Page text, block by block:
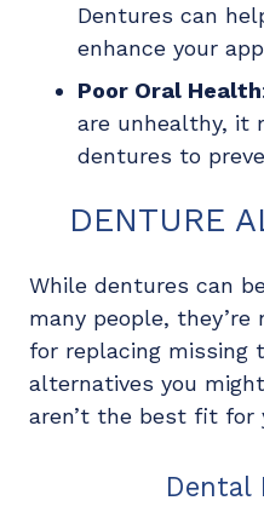
Dentures can
enhance your
Poor Oral Health
are unhealthy, it
dentures to
DENTURE
While dentures can
many people,
for replacing missing
alternatives you
aren’t the best fit for
Dental